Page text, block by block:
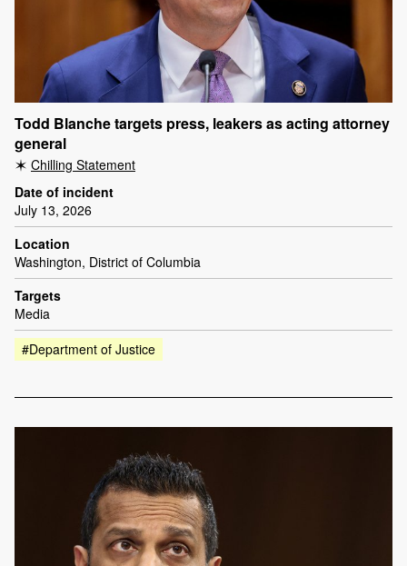
Todd Blanche targets press, leakers as acting attorney
general
Chilling Statement
Date of incident
July 13, 2026
Location
Washington, District of Columbia
Targets
Media
#Department of Justice